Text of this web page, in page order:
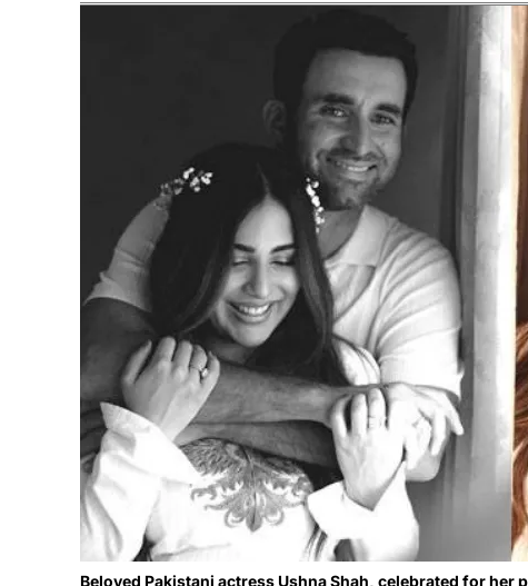
Beloved Pakistani actress Ushna Shah, celebrated for